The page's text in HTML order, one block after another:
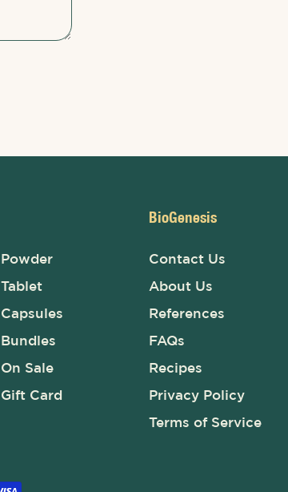
Powder
Tablet
Capsules
Bundles
On Sale
Gift Card
BioGenesis
Contact Us
About Us
References
FAQs
Recipes
Privacy Policy
Terms of Service